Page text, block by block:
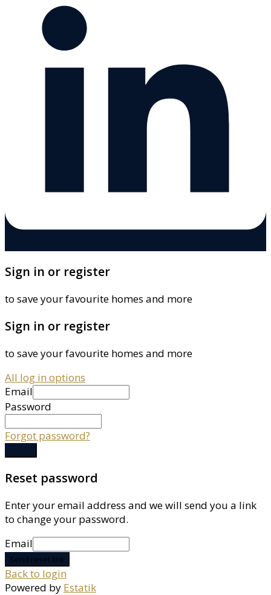
Sign in or register
to save your favourite homes and more
Sign in or register
to save your favourite homes and more
All log in options
Email
Password
Forgot password?
Reset password
Enter your email address and we will send you a link
to change your password.
Email
Send reset link
Back to login
Powered by Estatik